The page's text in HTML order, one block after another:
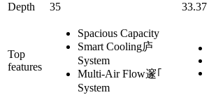
Depth
35 33.37
Top
features
Spacious Capacity
Smart Cooling庐
System
Multi-Air Flow邃｢
System